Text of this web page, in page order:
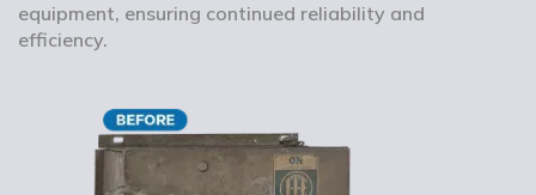
equipment, ensuring continued reliability and
efficiency.